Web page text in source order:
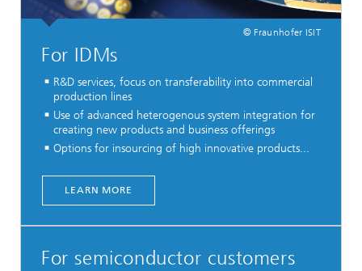
© Fraunhofer ISIT
For IDMs
R&D services, focus on transferability into commercial
production lines
Use of advanced heterogenous system integration for
creating new products and business offerings
Options for insourcing of high innovative products...
LEARN MORE
For semiconductor customers